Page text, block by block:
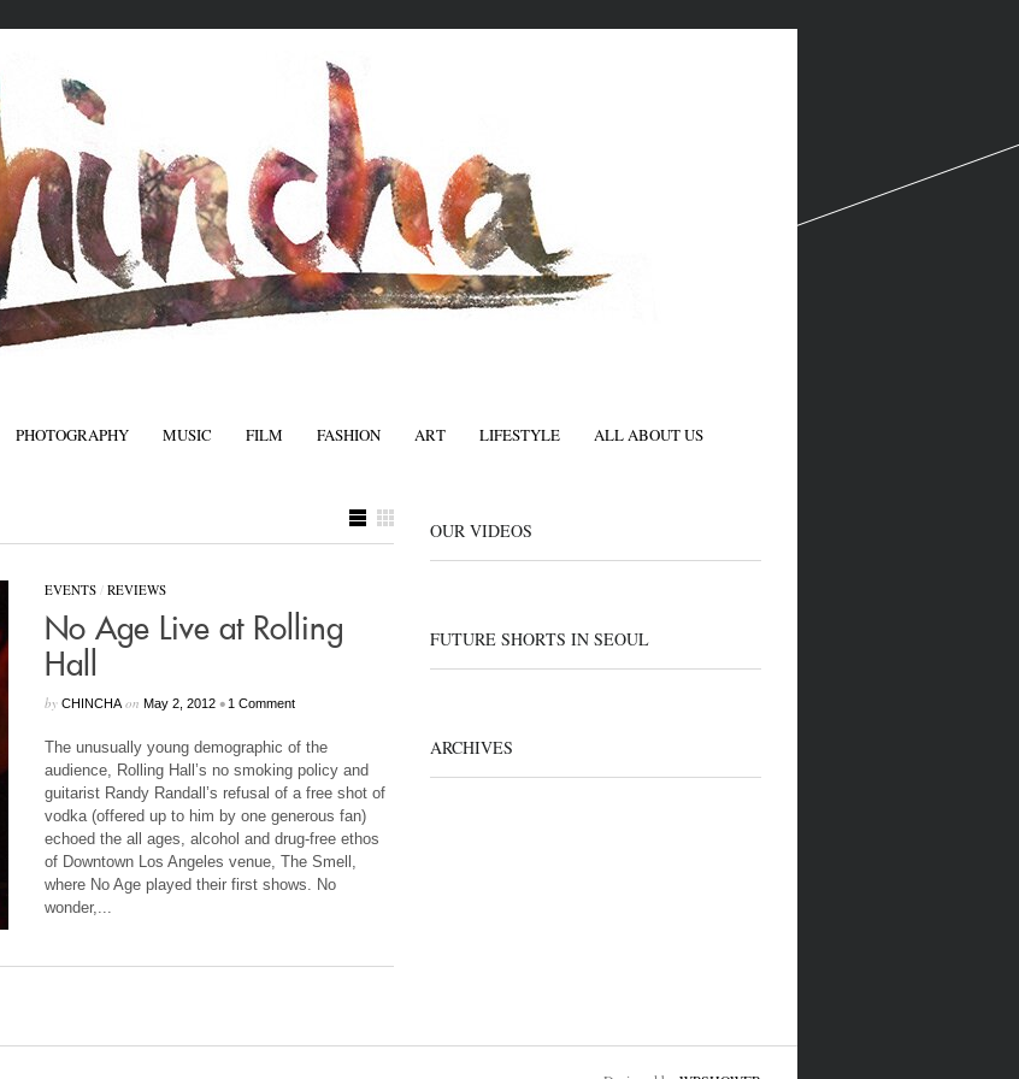
PHOTOGRAPHY MUSIC FILM FASHION ART LIFESTYLE ALL ABOUT US
EVENTS/ REVIEWS
No Age Live at Rolling
Hall
by CHINCHAon May 2, 2012 • 1 Comment
The unusually young demographic of the
audience, Rolling Hall’s no smoking policy and
guitarist Randy Randall’s refusal of a free shot of
vodka (offered up to him by one generous fan)
echoed the all ages, alcohol and drug-free ethos
of Downtown Los Angeles venue, The Smell,
where No Age played their first shows. No
wonder,...
OUR VIDEOS
FUTURE SHORTS IN SEOUL
ARCHIVES